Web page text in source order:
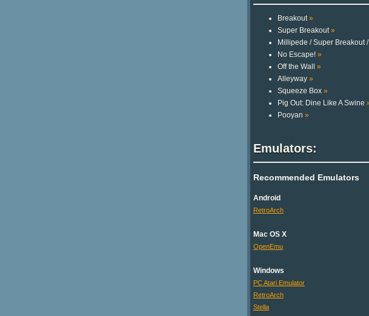
Breakout»
Super Breakout»
Millipede / Super Breakout
No Escape! »
Off the Wall »
Alleyway »
Squeeze Box »
Pig Out: Dine Like A Swine
Pooyan »
Emulators:
Recommended Emulators
Android
RetroArch
Mac OS X
OpenEmu
Windows
PC Atari Emulator
RetroArch
Stella